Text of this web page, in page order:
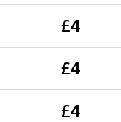
£4
£4
£4